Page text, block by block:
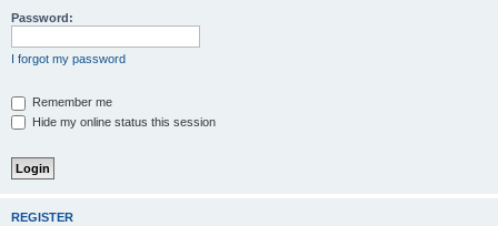
Password:
I forgot my password
Remember me
Hide my online status this session
REGISTER